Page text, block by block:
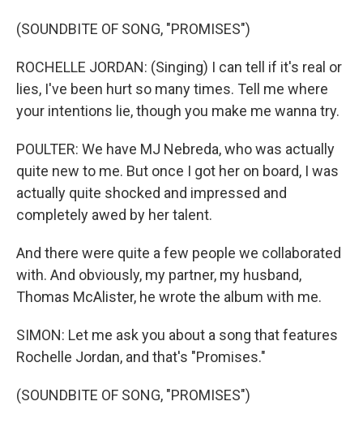
(SOUNDBITE OF SONG, "PROMISES")
ROCHELLE JORDAN: (Singing) I can tell if it's real or
lies, I've been hurt so many times. Tell me where
your intentions lie, though you make me wanna try.
POULTER: We have MJ Nebreda, who was actually
quite new to me. But once I got her on board, I was
actually quite shocked and impressed and
completely awed by her talent.
And there were quite a few people we collaborated
with. And obviously, my partner, my husband,
Thomas McAlister, he wrote the album with me.
SIMON: Let me ask you about a song that features
Rochelle Jordan, and that's "Promises."
(SOUNDBITE OF SONG, "PROMISES")